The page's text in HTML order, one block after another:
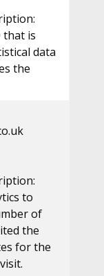
that is
data
the
to
of
the
for the